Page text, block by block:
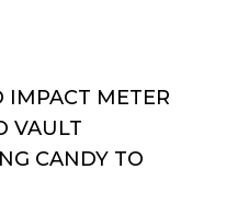
IMPACT METER
VAULT
CANDY TO